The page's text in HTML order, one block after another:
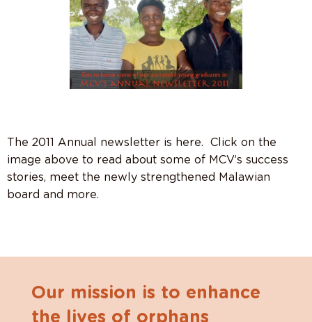
The 2011 Annual newsletter is here. Click on the
image above to read about some of MCV’s success
stories, meet the newly strengthened Malawian
board and more.
Our mission is to enhance
the lives of orphans